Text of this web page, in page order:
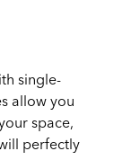
single-
allow you
space,
perfectly